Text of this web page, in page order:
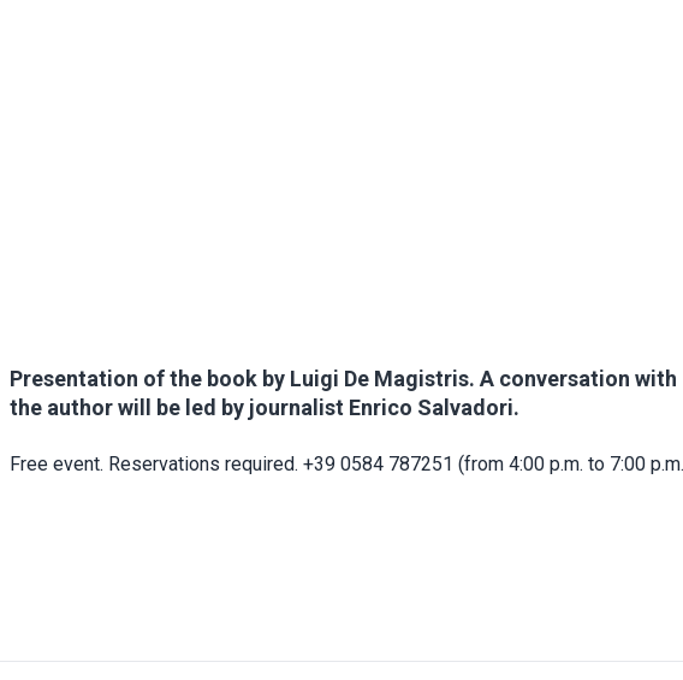
Presentation of the book by Luigi De Magistris. A conversation with
the author will be led by journalist Enrico Salvadori.
Free event. Reservations required. +39 0584 787251 (from 4:00 p.m. to 7:00